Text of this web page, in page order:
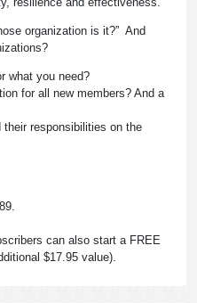
organization is it?” And
what you need?
for all new members? And a
their responsibilities on the
can also start a FREE
$17.95 value).